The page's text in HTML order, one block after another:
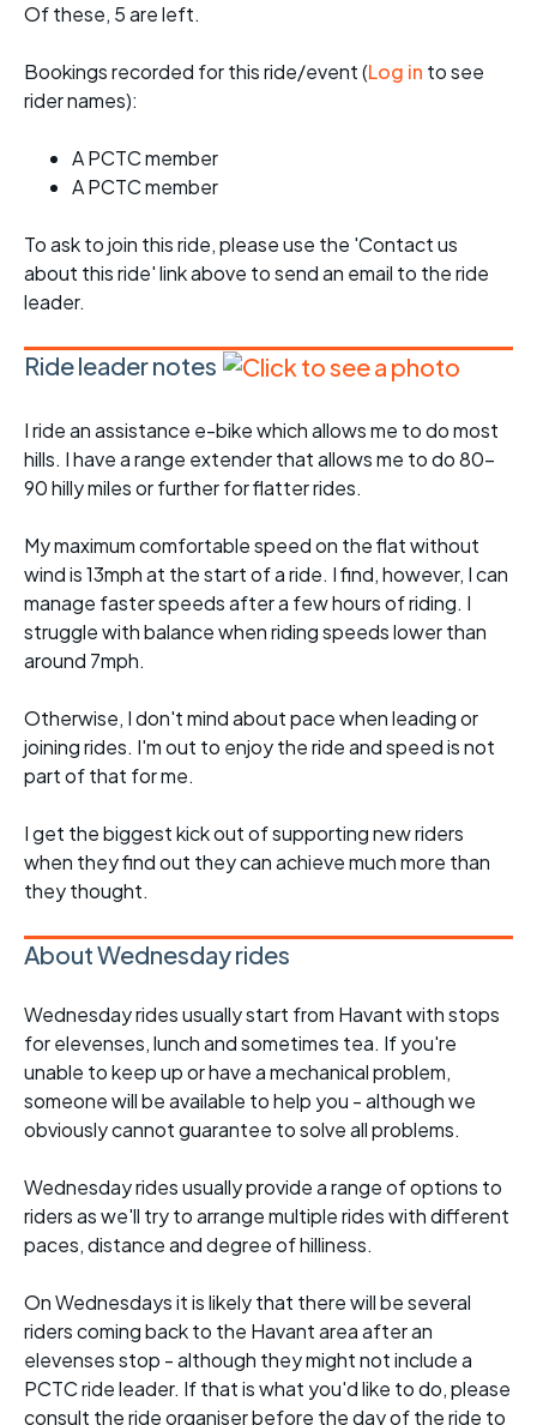
Of these, 5 are left.
Bookings recorded for this ride/event (Log in to see
rider names):
A PCTC member
A PCTC member
To ask to join this ride, please use the 'Contact us
about this ride' link above to send an email to the ride
leader.
Ride leader notes
I ride an assistance e-bike which allows me to do most
hills. I have a range extender that allows me to do 80-
90 hilly miles or further for flatter rides.
My maximum comfortable speed on the flat without
wind is 13mph at the start of a ride. I find, however, I can
manage faster speeds after a few hours of riding. I
struggle with balance when riding speeds lower than
around 7mph.
Otherwise, I don't mind about pace when leading or
joining rides. I'm out to enjoy the ride and speed is not
part of that for me.
I get the biggest kick out of supporting new riders
when they find out they can achieve much more than
they thought.
About Wednesday rides
Wednesday rides usually start from Havant with stops
for elevenses, lunch and sometimes tea. If you're
unable to keep up or have a mechanical problem,
someone will be available to help you - although we
obviously cannot guarantee to solve all problems.
Wednesday rides usually provide a range of options to
riders as we'll try to arrange multiple rides with different
paces, distance and degree of hilliness.
On Wednesdays it is likely that there will be several
riders coming back to the Havant area after an
elevenses stop - although they might not include a
PCTC ride leader. If that is what you'd like to do, please
consult the ride organiser before the day of the ride to